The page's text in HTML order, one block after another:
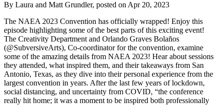
By Laura and Matt Grundler, posted on Apr 20, 2023
The NAEA 2023 Convention has officially wrapped! Enjoy this
episode highlighting some of the best parts of this exciting event!
The Creativity Department and Orlando Graves Bolaños
(@SubversiveArts), Co-coordinator for the convention, examine
some of the amazing details from NAEA 2023! Hear about sessions
they attended, what inspired them, and their takeaways from San
Antonio, Texas, as they dive into their personal experience from the
largest convention in years. After the last few years of lockdown,
social distancing, and uncertainty from COVID, “the conference
really hit home; it was a moment to be inspired both professionally